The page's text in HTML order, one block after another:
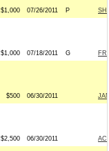
$1,000 07/26/2011 P
$1,000 07/18/2011 G
$500 06/30/2011
$2,500 06/30/2011